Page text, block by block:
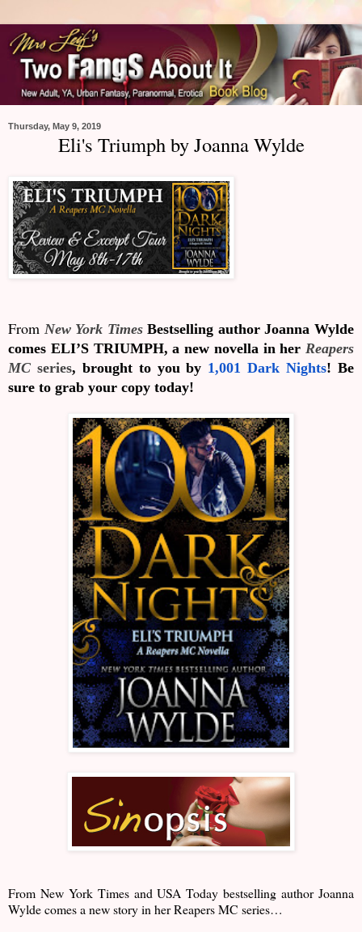
Thursday, May 9, 2019
Eli's Triumph by Joanna Wylde
From New York TimesBestselling author Joanna Wylde
comes ELI’S TRIUMPH, a new novella in her Reapers
MC series, brought to you by 1,001 Dark Nights! Be
sure to grab your copy today!
From New York Times and USA Today bestselling author Joanna
Wylde comes a new story in her Reapers MC series…